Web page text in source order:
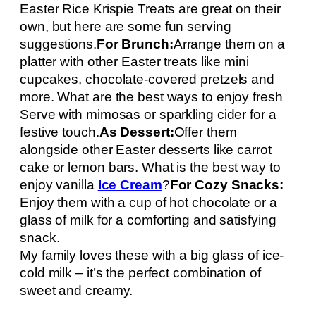
Easter Rice Krispie Treats are great on their
own, but here are some fun serving
suggestions.For Brunch:Arrange them on a
platter with other Easter treats like mini
cupcakes, chocolate-covered pretzels and
more. What are the best ways to enjoy fresh
Serve with mimosas or sparkling cider for a
festive touch.As Dessert:Offer them
alongside other Easter desserts like carrot
cake or lemon bars. What is the best way to
enjoy vanilla Ice Cream?For Cozy Snacks:
Enjoy them with a cup of hot chocolate or a
glass of milk for a comforting and satisfying
snack.
My family loves these with a big glass of ice-
cold milk – it’s the perfect combination of
sweet and creamy.